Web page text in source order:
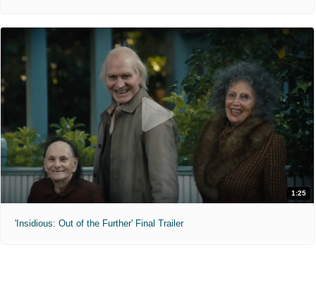
1:25
'Insidious: Out of the Further' Final Trailer